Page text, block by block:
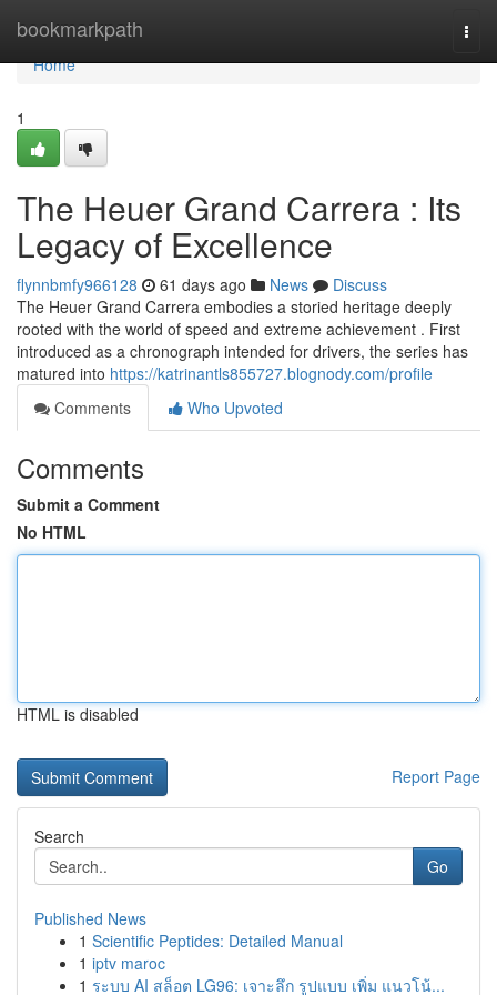
bookmarkpath
Home
Home
1
The Heuer Grand Carrera : Its
Legacy of Excellence
flynnbmfy966128 61 days ago News
Discuss
The Heuer Grand Carrera embodies a storied heritage deeply
rooted with the world of speed and extreme achievement . First
introduced as a chronograph intended for drivers, the series has
matured into https://katrinantls855727.blognody.com/profile
Comments
Who Upvoted
Comments
Submit a Comment
No HTML
HTML is disabled
Report Page
Search
Go
Published News
1 Scientific Peptides: Detailed Manual
1 iptv maroc
1 ระบบ AI สล็อต LG96: เจาะลึก รูปแบบ เพิ่ม แนวโน้...